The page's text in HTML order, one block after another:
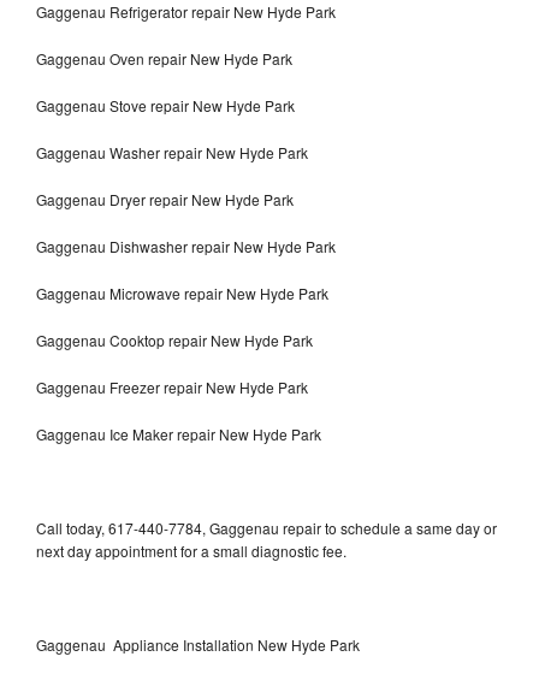
Gaggenau Refrigerator repair New Hyde Park
Gaggenau Oven repair New Hyde Park
Gaggenau Stove repair New Hyde Park
Gaggenau Washer repair New Hyde Park
Gaggenau Dryer repair New Hyde Park
Gaggenau Dishwasher repair New Hyde Park
Gaggenau Microwave repair New Hyde Park
Gaggenau Cooktop repair New Hyde Park
Gaggenau Freezer repair New Hyde Park
Gaggenau Ice Maker repair New Hyde Park
Call today, 617-440-7784, Gaggenau repair to schedule a same day or
next day appointment for a small diagnostic fee.
Gaggenau Appliance Installation New Hyde Park